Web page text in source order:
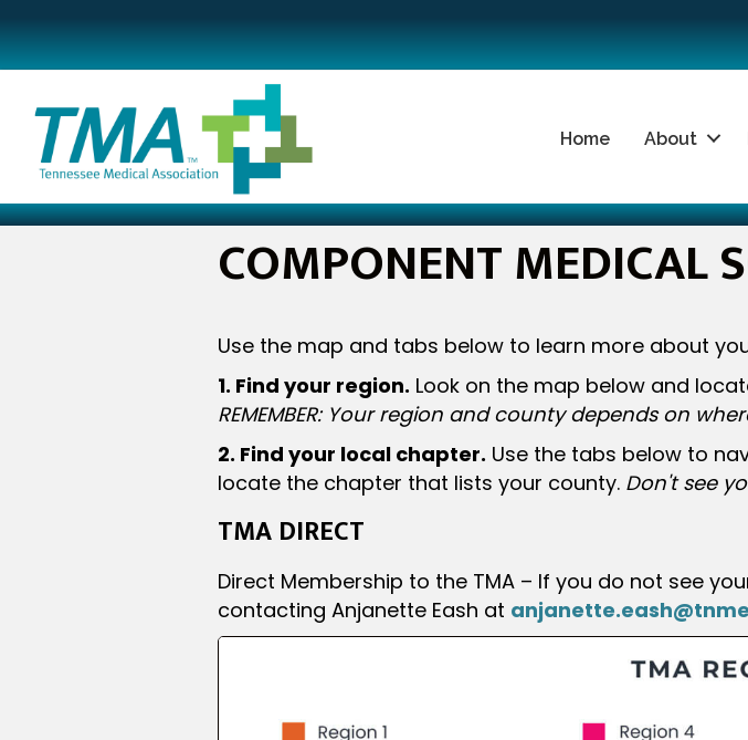
Home About
COMPONENT MEDICAL
Use the map and tabs below to learn more about
1. Find your region. Look on the map below and
REMEMBER: Your region and county depends on
2. Find your local chapter. Use the tabs below to
locate the chapter that lists your county. Don't see
TMA DIRECT
Direct Membership to the TMA – If you do not see
contacting Anjanette Eash at